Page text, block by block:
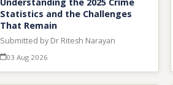
Statistics and the Challenges
That Remain
Submitted by Dr Ritesh Narayan
03 Aug 2026